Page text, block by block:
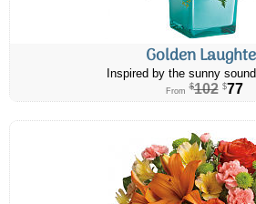
Golden
Inspired by the sunny sound
From $102 $77